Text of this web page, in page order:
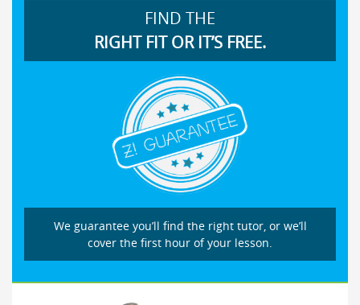
FIND THE
RIGHT FIT OR IT’S FREE.
We guarantee you’ll find the right tutor, or we’ll
cover the first hour of your lesson.